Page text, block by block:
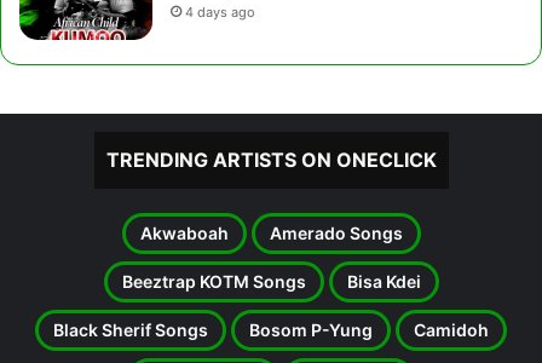
4 days ago
TRENDING ARTISTS ON ONECLICK
Akwaboah Amerado Songs
Beeztrap KOTM Songs Bisa Kdei
Black Sherif Songs Bosom P-Yung Camidoh